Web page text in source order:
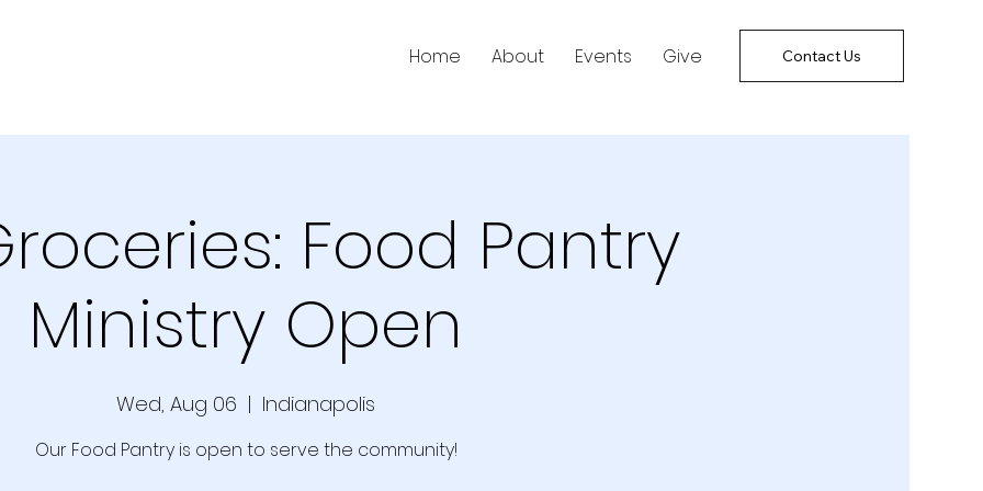
Home About Events Give Contact Us
Food Pantry
Ministry Open
Wed, Aug 06
  |
Indianapolis
Our Food Pantry is open to serve the community!